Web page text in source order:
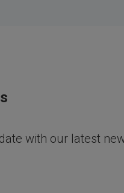
with our latest